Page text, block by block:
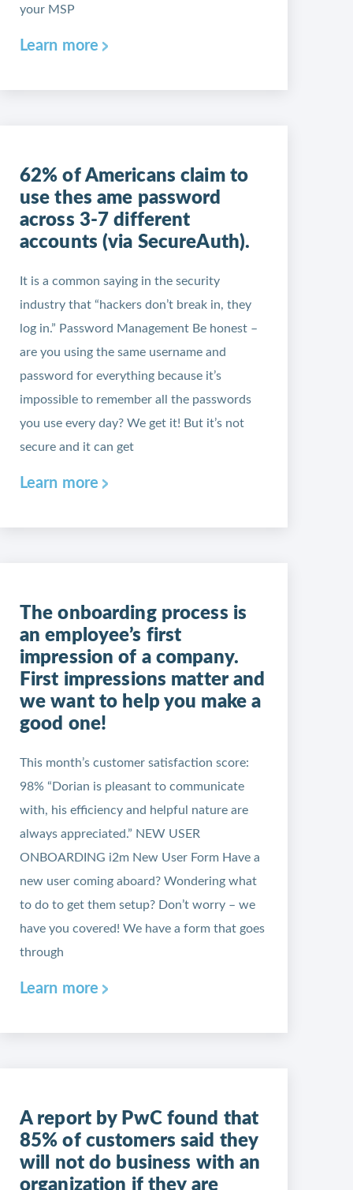
your MSP
Learn more
62% of Americans claim to
use thes ame password
across 3-7 different
accounts (via SecureAuth).
It is a common saying in the security
industry that “hackers don’t break in, they
log in.” Password Management Be honest –
are you using the same username and
password for everything because it’s
impossible to remember all the passwords
you use every day? We get it! But it’s not
secure and it can get
Learn more
The onboarding process is
an employee’s first
impression of a company.
First impressions matter and
we want to help you make a
good one!
This month’s customer satisfaction score:
98% “Dorian is pleasant to communicate
with, his efficiency and helpful nature are
always appreciated.” NEW USER
ONBOARDING i2m New User Form Have a
new user coming aboard? Wondering what
to do to get them setup? Don’t worry – we
have you covered! We have a form that goes
through
Learn more
A report by PwC found that
85% of customers said they
will not do business with an
organization if they are